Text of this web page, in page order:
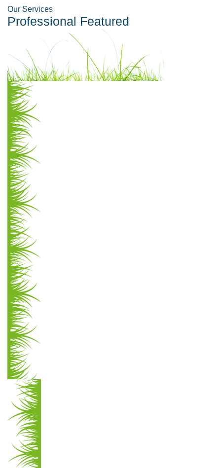
Our Services
Professional Featured